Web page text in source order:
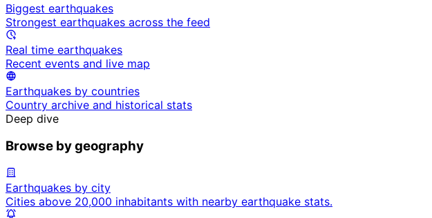
Biggest earthquakes
Strongest earthquakes across the feed
Real time earthquakes
Recent events and live map
Earthquakes by countries
Country archive and historical stats
Deep dive
Browse by geography
Earthquakes by city
Cities above 20,000 inhabitants with nearby earthquake stats.